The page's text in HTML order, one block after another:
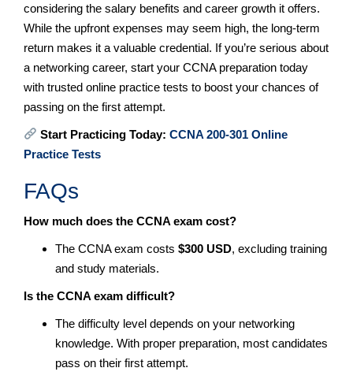
considering the salary benefits and career growth it offers.
While the upfront expenses may seem high, the long-term
return makes it a valuable credential. If you’re serious about
a networking career, start your CCNA preparation today
with trusted online practice tests to boost your chances of
passing on the first attempt.
Start Practicing Today: CCNA 200-301 Online
Practice Tests
FAQs
How much does the CCNA exam cost?
The CCNA exam costs $300 USD, excluding training
and study materials.
Is the CCNA exam difficult?
The difficulty level depends on your networking
knowledge. With proper preparation, most candidates
pass on their first attempt.